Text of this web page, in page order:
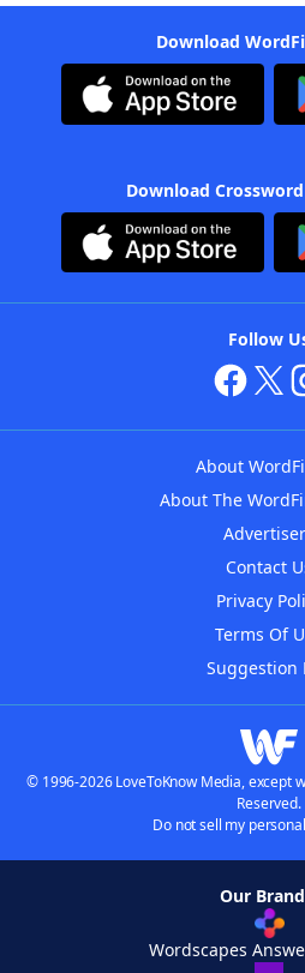
Download
Download
Follow
About
About The
Contact
Privacy
Terms Of
Suggestion
© 1996-2026 LoveToKnow Media, except
Reserved.
Do not sell my
Our
Wordscapes